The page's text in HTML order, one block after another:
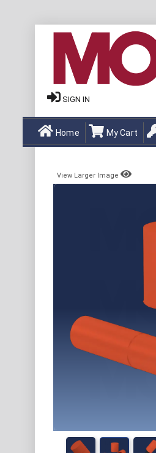
SIGN IN
Home My Cart
View Larger Image